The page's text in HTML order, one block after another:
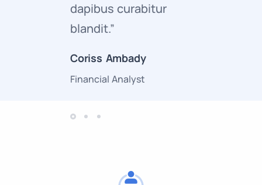
dapibus curabitur
blandit.”
Coriss Ambady
Financial Analyst